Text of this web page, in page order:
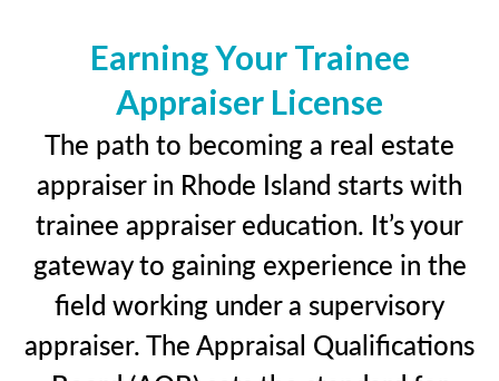
Earning Your Trainee
Appraiser License
The path to becoming a real estate
appraiser in Rhode Island starts with
trainee appraiser education. It’s your
gateway to gaining experience in the
field working under a supervisory
appraiser. The Appraisal Qualifications